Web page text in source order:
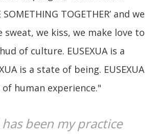
TOGETHER’ and we
sweat, we kiss, we make love to
of culture. EUSEXUA is a
is a state of being. EUSEXUA
human experience."
has been my practice